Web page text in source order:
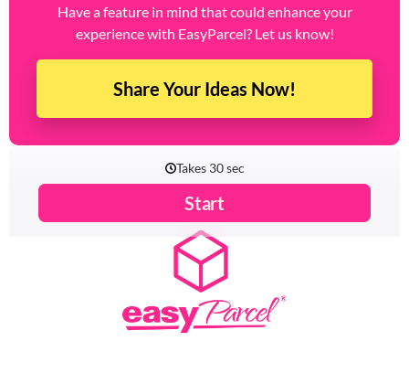
Have a feature in mind that could enhance your
experience with EasyParcel? Let us know!
Share Your Ideas Now!